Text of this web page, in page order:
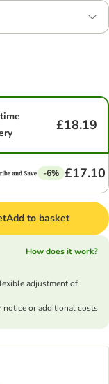
£18.19
-6% £17.10
Add to basket
How does it work?
adjustment of
notice or additional costs